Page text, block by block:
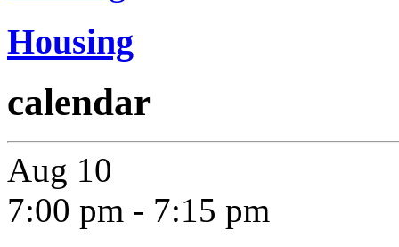
Housing
calendar
Aug 10
7:00 pm - 7:15 pm